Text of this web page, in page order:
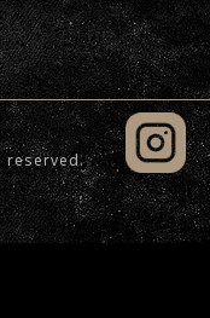
reserved.